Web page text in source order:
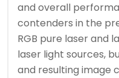
and overall
contenders in the
RGB pure laser and
laser light sources,
and resulting image